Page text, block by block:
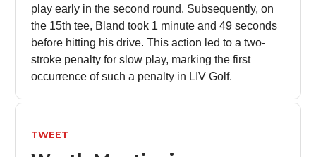
play early in the second round. Subsequently, on
the 15th tee, Bland took 1 minute and 49 seconds
before hitting his drive. This action led to a two-
stroke penalty for slow play, marking the first
occurrence of such a penalty in LIV Golf.
TWEET